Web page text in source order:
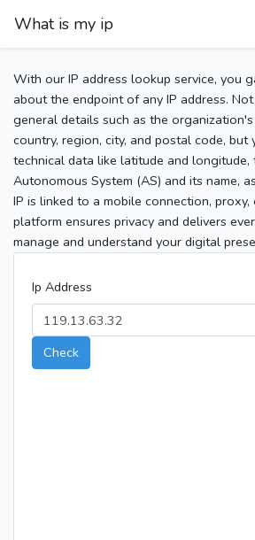
What is my ip
With our IP address lookup service, you
about the endpoint of any IP address.
general details such as the organization's
country, region, city, and postal code, but
technical data like latitude and longitude,
Autonomous System (AS) and its name,
IP is linked to a mobile connection,
platform ensures privacy and delivers
manage and understand your digital
Ip Address
Check